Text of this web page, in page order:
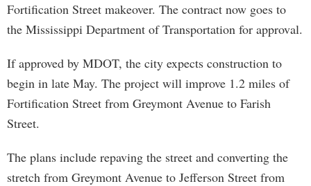
Fortification Street makeover. The contract now goes to
the Mississippi Department of Transportation for approval.
If approved by MDOT, the city expects construction to
begin in late May. The project will improve 1.2 miles of
Fortification Street from Greymont Avenue to Farish
Street.
The plans include repaving the street and converting the
stretch from Greymont Avenue to Jefferson Street from